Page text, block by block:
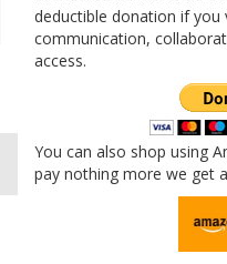
deductible donation if you
communication,
access.
You can also shop using
pay nothing more we get